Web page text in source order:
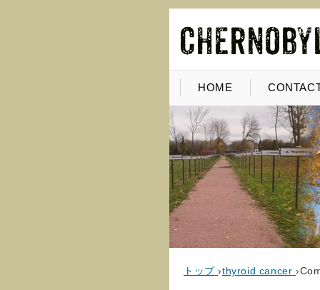
HOME
トップ ›thyroid cancer ›